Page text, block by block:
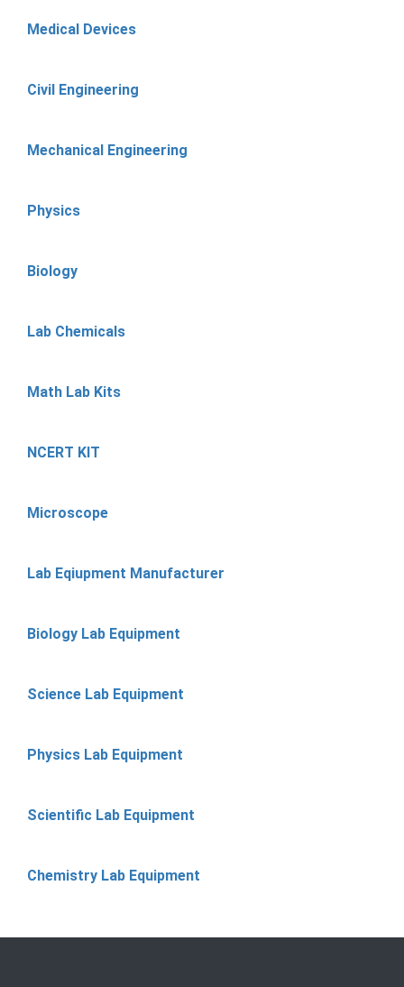
Medical Devices
Civil Engineering
Mechanical Engineering
Physics
Biology
Lab Chemicals
Math Lab Kits
NCERT KIT
Microscope
Lab Eqiupment Manufacturer
Biology Lab Equipment
Science Lab Equipment
Physics Lab Equipment
Scientific Lab Equipment
Chemistry Lab Equipment